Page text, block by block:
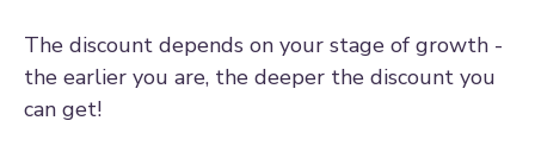
The discount depends on your stage of growth -
the earlier you are, the deeper the discount you
can get!